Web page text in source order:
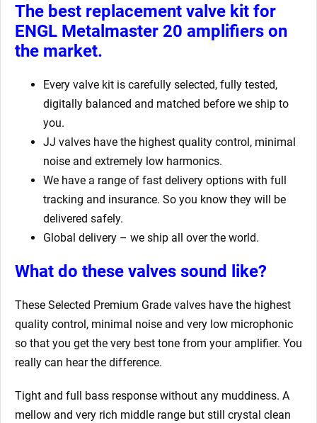
The best replacement valve kit for
ENGL Metalmaster 20 amplifiers on
the market.
Every valve kit is carefully selected, fully tested,
digitally balanced and matched before we ship to
you.
JJ valves have the highest quality control, minimal
noise and extremely low harmonics.
We have a range of fast delivery options with full
tracking and insurance. So you know they will be
delivered safely.
Global delivery – we ship all over the world.
What do these valves sound like?
These Selected Premium Grade valves have the highest
quality control, minimal noise and very low microphonic
so that you get the very best tone from your amplifier. You
really can hear the difference.
Tight and full bass response without any muddiness. A
mellow and very rich middle range but still crystal clean